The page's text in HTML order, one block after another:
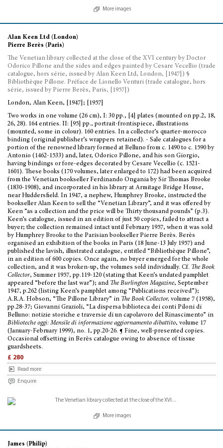
More images
Alan Keen Ltd (London)
Pierre Berès (Paris)
The Venetian library collected at the close of the XVI century by Doctor
Odorico Pillone and the sides and edges painted by Cesare Vecellio (trade
catalogue, hors série, issued by Alan Keen Ltd, London, [1947]) §
Bibliothèque Pillone. Préface de Lionello Venturi (trade catalogue, hors
série, issued by Pierre Berès, Paris, [1957])
London, Alan Keen, [1947]; [1957]
Two works in one volume (26 cm), I: 30 pp., [4] plates (mounted on pp.2, 18,
26, 28). 164 entries. II: [95] pp., portrait-frontispiece, illustrations
(mounted, some in colour). 160 entries. In a collector’s quarter-morocco
binding (original publisher’s wrappers retained). - Sale catalogues for a
portion of the renowned library formed at Belluno from c. 1490 to c. 1590 by
Antonio (1462-1533) and, later, Odorico Pillone, and his son Giorgio,
having bindings or fore-edges decorated by Cesare Vecellio (c. 1521-
1601). These books (170 volumes, later enlarged to 172) had been acquired
from the Venetian bookseller Ferdinando Ongania by Sir Thomas Brooke
(1830-1908), and incorporated in his library at Armitage Bridge House,
near Huddersfield. In 1947, a nephew, Humphrey Brooke, instructed the
bookseller Alan Keen to sell the “Venetian Library”, and it was offered by
Keen “as a collection and the price will be Thirty thousand pounds” (p.3).
Keen’s catalogue, issued in an edition of just 50 copies, failed to attract a
buyer; the collection remained intact until February 1957, when it was sold
by Humphrey Brooke to the Parisian bookseller Pierre Berès. Berès
organised an exhibition of the books in Paris (18 June-13 July 1957) and
published the lavish, illustrated catalogue, entitled “Bibliothèque Pillone”,
in an edition of 600 copies. Once again, no buyer emerged for the whole
collection, and it was broken-up, the volumes sold individually. Cf. The Book
Collector, Summer 1957, pp.119-120 (stating that Keen’s undated pamphlet
appeared “before the last war”); and The Burlington Magazine, September
1947, p.262 (listing Keen’s pamphlet among “Publications received”);
A.R.A. Hobson, “The Pillone Library” in The Book Collector, volume 7 (1958),
pp.28-37; Giovanni Grazioli, “La dispersa biblioteca dei conti Piloni di
Belluno: notizie storiche e traversie di un capolavoro del Rinascimento” in
Biblioteche oggi: Mensile di informazione aggiornamento dibattito, volume 17
(January-February 1999), no. 1, pp.20-26. ¶ Fine, well-presented copies.
Occasional offsetting in Berès catalogue owing to absence of tissue
guardsheets.
£ 280
Read more
Enquire
More images
James (Philip)